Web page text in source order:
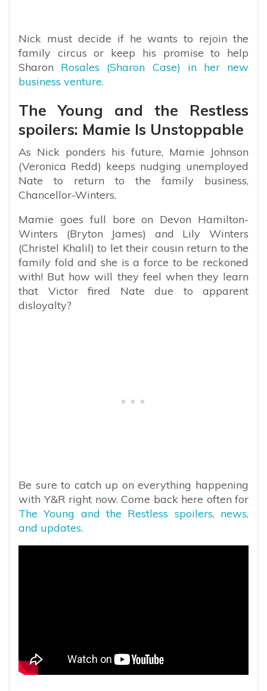
Nick must decide if he wants to rejoin the
family circus or keep his promise to help
Sharon Rosales (Sharon Case) in her new
business venture.
The Young and the Restless
spoilers: Mamie Is Unstoppable
As Nick ponders his future, Mamie Johnson
(Veronica Redd) keeps nudging unemployed
Nate to return to the family business,
Chancellor-Winters.
Mamie goes full bore on Devon Hamilton-
Winters (Bryton James) and Lily Winters
(Christel Khalil) to let their cousin return to the
family fold and she is a force to be reckoned
with! But how will they feel when they learn
that Victor fired Nate due to apparent
disloyalty?
Be sure to catch up on everything happening
with Y&R right now. Come back here often for
The Young and the Restless spoilers, news,
and updates.